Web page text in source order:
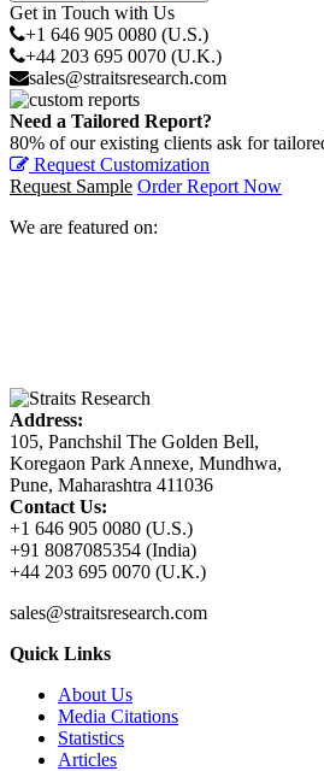
Get in Touch with Us
+1 646 905 0080 (U.S.)
+44 203 695 0070 (U.K.)
sales@straitsresearch.com
Need a Tailored Report?
80% of our existing clients ask for
Request Customization
Request Sample Order Report Now
We are featured on:
Address:
105, Panchshil The Golden Bell,
Koregaon Park Annexe, Mundhwa,
Pune, Maharashtra 411036
Contact Us:
+1 646 905 0080 (U.S.)
+91 8087085354 (India)
+44 203 695 0070 (U.K.)
sales@straitsresearch.com
Quick Links
About Us
Media Citations
Statistics
Articles